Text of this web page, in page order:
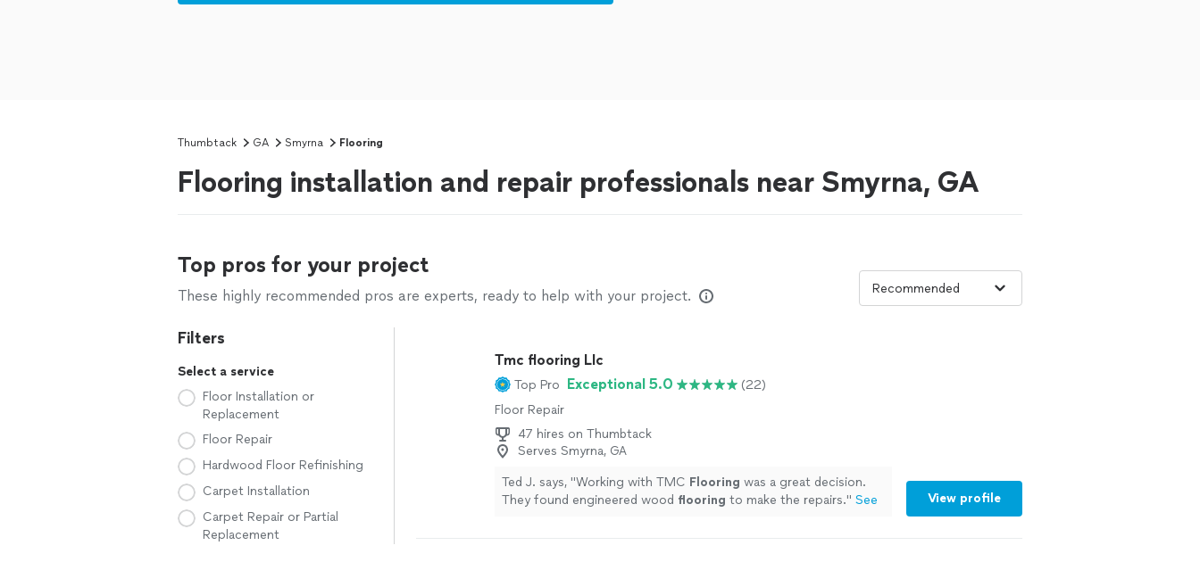
Thumbtack GA Smyrna Flooring
Flooring installation and repair professionals near Smyrna, GA
Top pros for your project
These highly recommended pros are experts, ready to help with your project.
Filters
Select a service
Floor Installation or
Replacement
Floor Repair
Hardwood Floor Refinishing
Carpet Installation
Carpet Repair or Partial
Replacement
Tmc flooring Llc
Top Pro Exceptional 5.0
(22)
Floor Repair
47 hires on Thumbtack
Serves Smyrna, GA
Ted J. says, "Working with TMC Flooring was a great decision.
They found engineered wood flooring to make the repairs." See
View profile